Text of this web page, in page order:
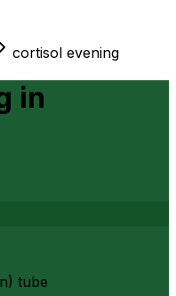
cortisol evening
in
tube